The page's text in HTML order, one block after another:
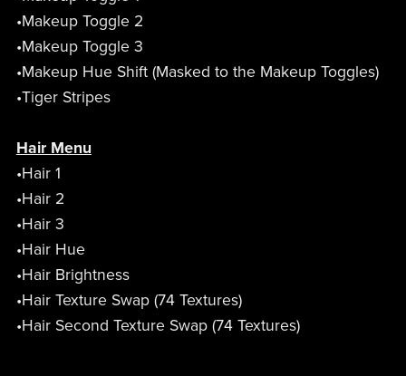
•Makeup Toggle 2
•Makeup Toggle 3
•Makeup Hue Shift (Masked to the Makeup Toggles)
•Tiger Stripes
Hair Menu
•Hair 1
•Hair 2
•Hair 3
•Hair Hue
•Hair Brightness
•Hair Texture Swap (74 Textures)
•Hair Second Texture Swap (74 Textures)